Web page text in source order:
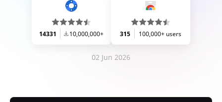
14331 10,000,000+ 315 100,000+ users
02 Jun 2026